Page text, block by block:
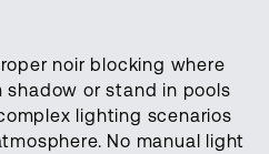
noir blocking where
or stand in pools
lighting scenarios
No manual light